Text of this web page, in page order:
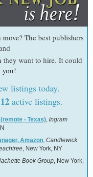
The best publishers
they want to hire. It could
you!
listings today.
12active listings.
- Texas), Ingram
Amazon, Candlewick
, New York, NY
Book Group, New York,